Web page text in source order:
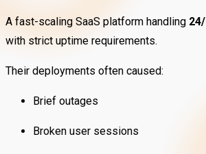
A fast-scaling SaaS platform handling
with strict uptime requirements.
Their deployments often caused:
Brief outages
Broken user sessions